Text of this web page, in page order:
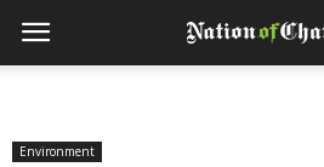
Environment